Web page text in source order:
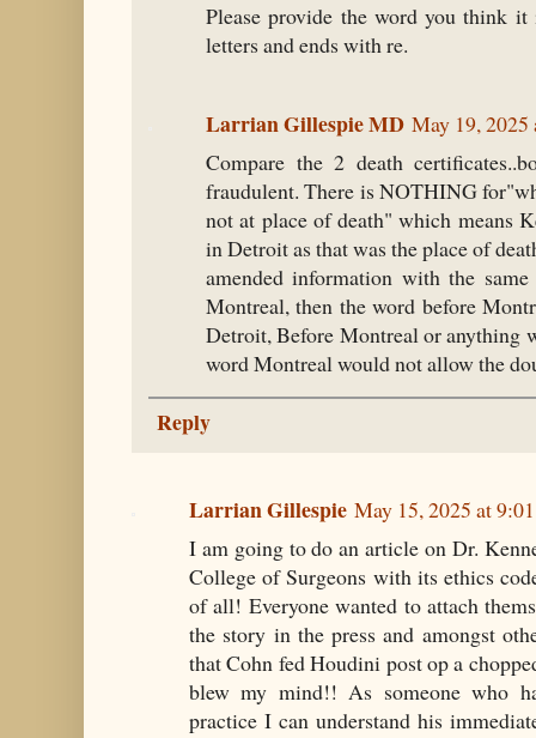
Please provide the word you think
letters and ends with re.
Larrian Gillespie MD May 19, 2025
Compare the 2 death
fraudulent. There is NOTHING
not at place of death" which means
in Detroit as that was the place of
amended information with the
Montreal, then the word before
Detroit, Before Montreal or anything
word Montreal would not allow the
Reply
Larrian Gillespie May 15, 2025 at
I am going to do an article on Dr.
College of Surgeons with its ethics
of all! Everyone wanted to attach
the story in the press and amongst
that Cohn fed Houdini post op a
blew my mind!! As someone who
practice I can understand his